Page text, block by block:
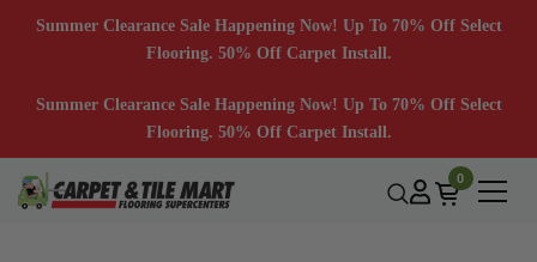
Summer Clearance Sale Happening Now! Up To 70% Off Select
Flooring. 50% Off Carpet Install.
Summer Clearance Sale Happening Now! Up To 70% Off Select
Flooring. 50% Off Carpet Install.
0